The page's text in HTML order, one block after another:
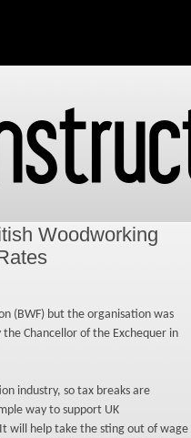
Woodworking
(BWF) but the organisation was
Chancellor of the Exchequer in
industry, so tax breaks are
way to support UK
will help take the sting out of wage